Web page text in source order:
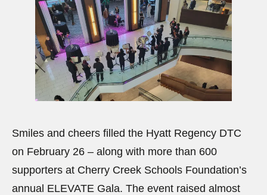
Smiles and cheers filled the Hyatt Regency DTC
on February 26 – along with more than 600
supporters at Cherry Creek Schools Foundation’s
annual ELEVATE Gala. The event raised almost